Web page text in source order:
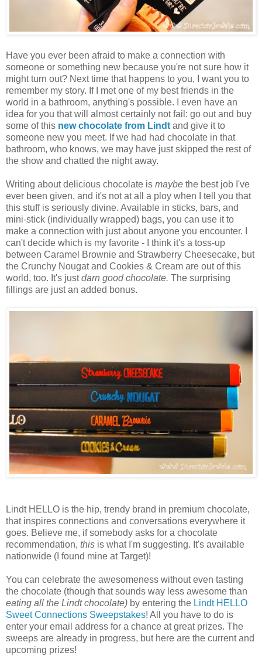
Have you ever been afraid to make a connection with
someone or something new because you're not sure how it
might turn out? Next time that happens to you, I want you to
remember my story. If I met one of my best friends in the
world in a bathroom, anything's possible. I even have an
idea for you that will almost certainly not fail: go out and buy
some of this new chocolate from Lindt and give it to
someone new you meet. If we had had chocolate in that
bathroom, who knows, we may have just skipped the rest of
the show and chatted the night away.
Writing about delicious chocolate is maybe the best job I've
ever been given, and it's not at all a ploy when I tell you that
this stuff is seriously divine. Available in sticks, bars, and
mini-stick (individually wrapped) bags, you can use it to
make a connection with just about anyone you encounter. I
can't decide which is my favorite - I think it's a toss-up
between Caramel Brownie and Strawberry Cheesecake, but
the Crunchy Nougat and Cookies & Cream are out of this
world, too. It's justdarn good chocolate. The surprising
fillings are just an added bonus.
Lindt HELLO is the hip, trendy brand in premium chocolate,
that inspires connections and conversations everywhere it
goes. Believe me, if somebody asks for a chocolate
recommendation, this is what I'm suggesting. It's available
nationwide (I found mine at Target)!
You can celebrate the awesomeness without even tasting
the chocolate (though that sounds way less awesome than
eating all the Lindt chocolate) by entering the Lindt HELLO
Sweet Connections Sweepstakes! All you have to do is
enter your email address for a chance at great prizes. The
sweeps are already in progress, but here are the current and
upcoming prizes!